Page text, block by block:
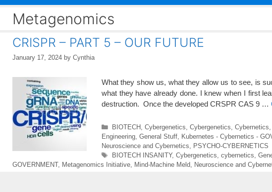
Metagenomics
CRISPR – PART 5 – OUR FUTURE
January 17, 2024 by Cynthia
What they show us, what they allow us to see, is
what they have already done. I knew when I first
destruction. Once the developed CRSPR CAS 9 …
Categories
BIOTECH Cybergenetics Cybergenetics Cybernetics
Engineering General Stuff Kubernetes - Cybernetics -
Neuroscience and Cybernetics
PSYCHO-CYBERNETICS
Tags
BIOTECH INSANITY, Cybergenetics cybernetics
GOVERNMENT, Metagenomics Initiative Mind-Machine Meld Neuroscience and